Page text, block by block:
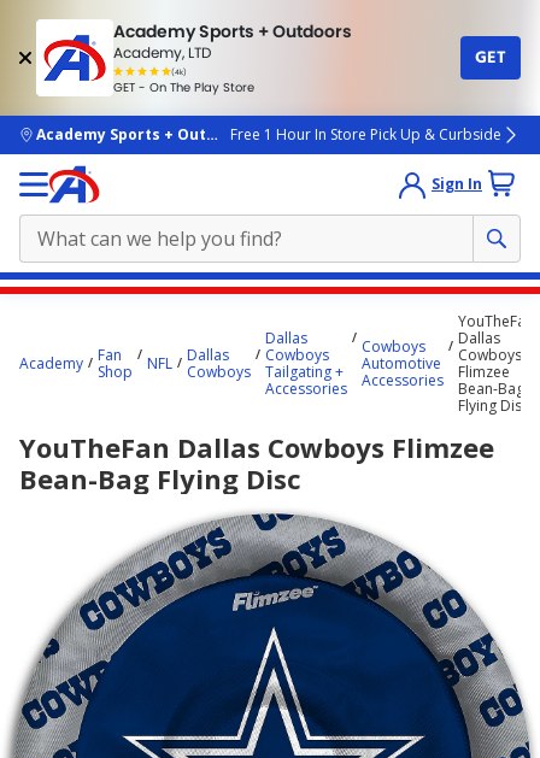
Academy Sports + Outdoors
Academy, LTD
(4k)
rated
people
GET - On The Play Store
GET
skip to main content
Academy Sports + OutdoorsFree 1 Hour In Store Pick Up & Curbside
Sign In
starts
Academy
Fan
Shop
NFL
Dallas
Cowboys
Dallas
Cowboys
Tailgating +
Accessories
Cowboys
Automotive
Accessories
YouTheFan
Dallas
Cowboys
Flimzee
Bean-Bag
Flying Disc
YouTheFan Dallas Cowboys Flimzee
Bean-Bag Flying Disc